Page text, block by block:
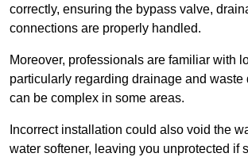
correctly, ensuring the bypass valve,
connections are properly handled.
Moreover, professionals are familiar with
particularly regarding drainage and waste
can be complex in some areas.
Incorrect installation could also void the
water softener, leaving you unprotected if